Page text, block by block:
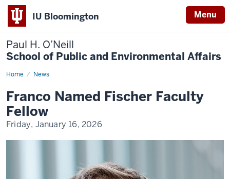
IU Bloomington Menu
Paul H. O’Neill
School of Public and Environmental Affairs
Home News
Franco
Faculty
Fellow
Franco Named Fischer Faculty
Fellow
Friday, January 16, 2026